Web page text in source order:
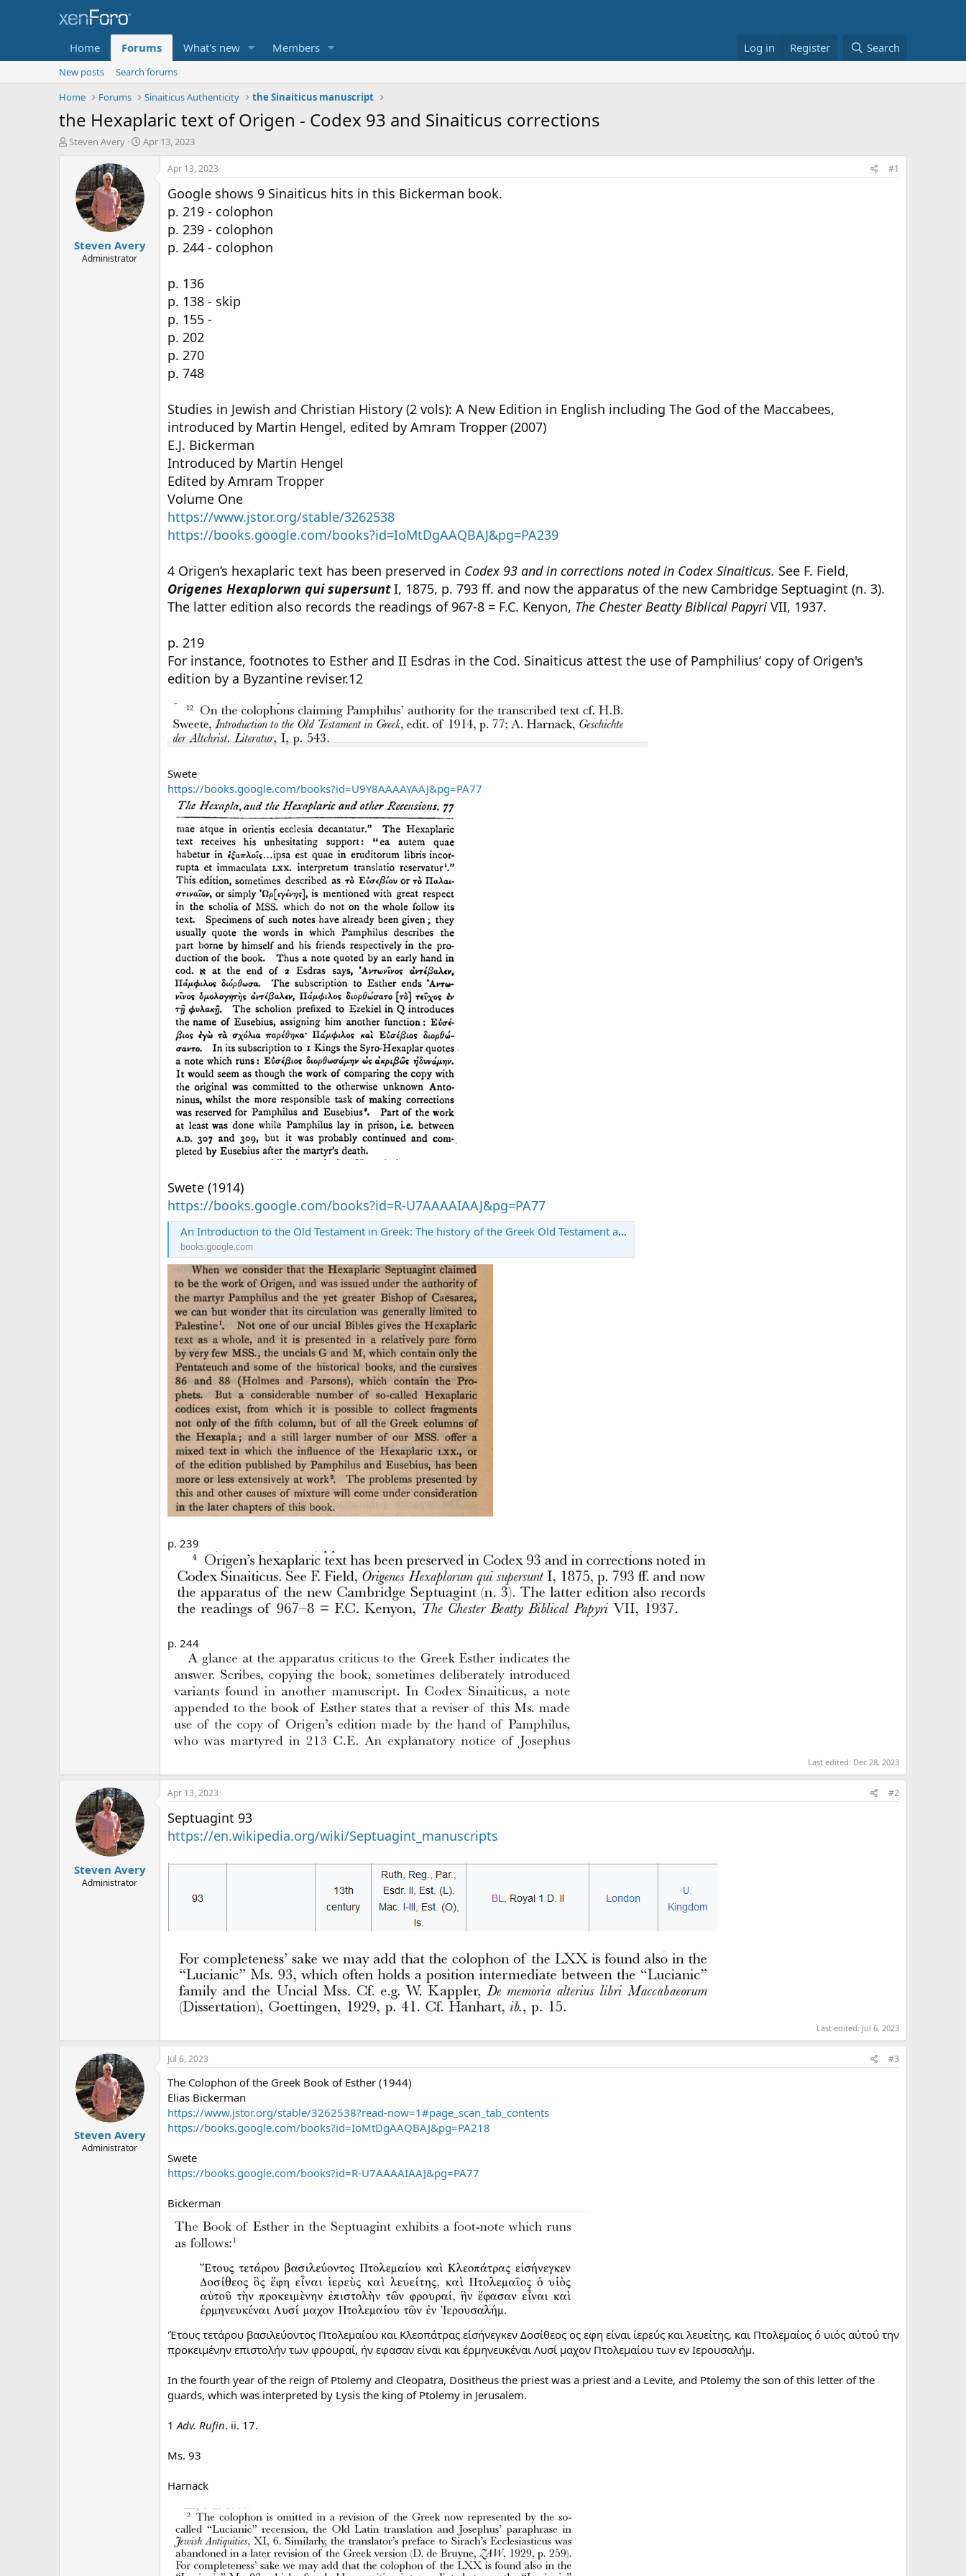
Home Forums What's new Members Log in Register Search
New posts
Search forums
Home
Forums Sinaiticus Authenticity the Sinaiticus manuscript
the Hexaplaric text of Origen - Codex 93 and Sinaiticus corrections
T
Steven Avery
S
t
d
e
Apr 13, 2023
Steven Avery
Administrator
Apr 13, 2023 #1
Google shows 9 Sinaiticus hits in this Bickerman book.
p. 219 - colophon
p. 239 - colophon
p. 244 - colophon
p. 136
p. 138 - skip
p. 155 -
p. 202
p. 270
p. 748
Studies in Jewish and Christian History (2 vols): A New Edition in English including The God of the Maccabees,
introduced by Martin Hengel, edited by Amram Tropper (2007)
E.J. Bickerman
Introduced by Martin Hengel
Edited by Amram Tropper
Volume One
https://www.jstor.org/stable/3262538
https://books.google.com/books?id=IoMtDgAAQBAJ&pg=PA239
4 Origen’s hexaplaric text has been preserved in Codex 93 and in corrections noted in Codex Sinaiticus. See F. Field,
Origenes Hexaplorwn qui supersuntI, 1875, p. 793 ff. and now the apparatus of the new Cambridge Septuagint (n. 3).
The latter edition also records the readings of 967-8 = F.C. Kenyon, The Chester Beatty Biblical Papyri VII, 1937.
p. 219
For instance, footnotes to Esther and II Esdras in the Cod. Sinaiticus attest the use of Pamphilius’ copy of Origen's
edition by a Byzantine reviser.12
Swete
https://books.google.com/books?id=U9Y8AAAAYAAJ&pg=PA77
Swete (1914)
https://books.google.com/books?id=R-U7AAAAIAAJ&pg=PA77
An Introduction to the Old Testament in Greek: The history of the Greek Old Testament and of its transmission
books.google.com
p. 239
p. 244
Last edited: Dec 28, 2023
Steven Avery
Administrator
Apr 13, 2023 #2
Septuagint 93
https://en.wikipedia.org/wiki/Septuagint_manuscripts
Last edited: Jul 6, 2023
Steven Avery
Administrator
Jul 6, 2023 #3
The Colophon of the Greek Book of Esther (1944)
Elias Bickerman
https://www.jstor.org/stable/3262538?read-now=1#page_scan_tab_contents
https://books.google.com/books?id=IoMtDgAAQBAJ&pg=PA218
Swete
https://books.google.com/books?id=R-U7AAAAIAAJ&pg=PA77
Bickerman
'Έτους τετάρου βασιλεύοντος Πτολεμαίου και Κλεοπάτρας είσήνεγκεν Δοσίθεος ος εφη είναι ίερεύς και λευείτης, και Πτολεμαίος ό υιός αύτοΰ την
προκειμένην επιστολήν των φρουραί, ήν εφασαν είναι και έρμηνευκέναι Λυσί μαχον Πτολεμαίου των εν Ιερουσαλήμ.
In the fourth year of the reign of Ptolemy and Cleopatra, Dositheus the priest was a priest and a Levite, and Ptolemy the son of this letter of the
guards, which was interpreted by Lysis the king of Ptolemy in Jerusalem.
1 Adv. Rufin. ii. 17.
Ms. 93
Harnack